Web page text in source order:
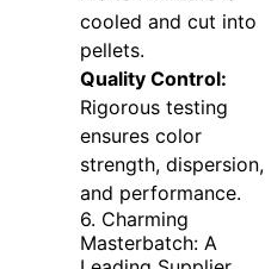
cooled and cut into
pellets.
Quality Control:
Rigorous testing
ensures color
strength, dispersion,
and performance.
6. Charming
Masterbatch: A